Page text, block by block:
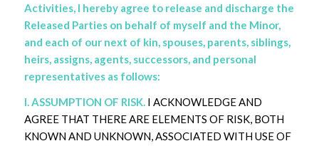
Activities, I hereby agree to release and discharge the
Released Parties on behalf of myself and the Minor,
and each of our next of kin, spouses, parents, siblings,
heirs, assigns, agents, successors, and personal
representatives as follows:
I. ASSUMPTION OF RISK.I ACKNOWLEDGE AND
AGREE THAT THERE ARE ELEMENTS OF RISK, BOTH
KNOWN AND UNKNOWN, ASSOCIATED WITH USE OF